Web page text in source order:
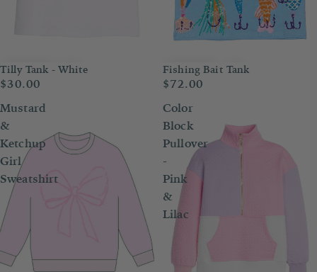
Tilly Tank - White
$30.00
Fishing Bait Tank
$72.00
Mustard
&
Ketchup
Girl
Sweatshirt
Color
Block
Pullover
-
Pink
&
Lilac